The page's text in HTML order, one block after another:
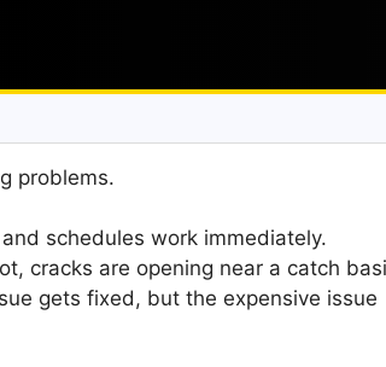
problems.
schedules work immediately.
cracks are opening near a catch
gets fixed, but the expensive issue